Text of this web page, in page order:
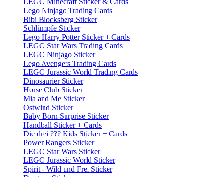
LEGO Minecraft Sticker & Cards
Lego Ninjago Trading Cards
Bibi Blocksberg Sticker
Schlümpfe Sticker
Lego Harry Potter Sticker + Cards
LEGO Star Wars Trading Cards
LEGO Ninjago Sticker
Lego Avengers Trading Cards
LEGO Jurassic World Trading Cards
Dinosaurier Sticker
Horse Club Sticker
Mia and Me Sticker
Ostwind Sticker
Baby Born Surprise Sticker
Handball Sticker + Cards
Die drei ??? Kids Sticker + Cards
Power Rangers Sticker
LEGO Star Wars Sticker
LEGO Jurassic World Sticker
Spirit - Wild und Frei Sticker